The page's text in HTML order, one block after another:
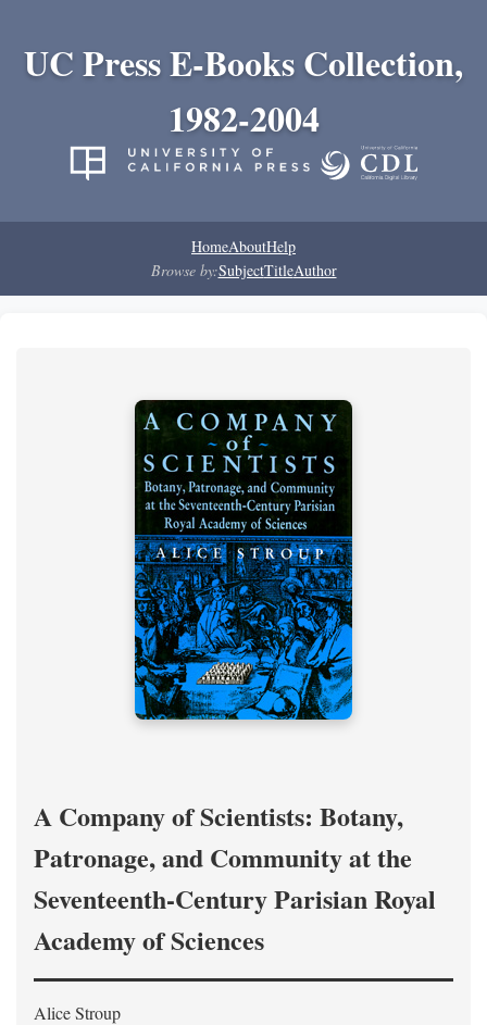
UC Press E-Books Collection,
1982-2004
HomeAboutHelp
Browse by:SubjectTitleAuthor
A Company of Scientists: Botany,
Patronage, and Community at the
Seventeenth-Century Parisian Royal
Academy of Sciences
Alice Stroup